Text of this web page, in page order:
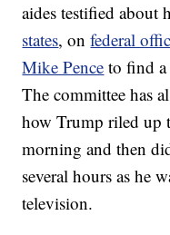
aides testified about
states, onfederal
Mike Pence to find
The committee has
how Trump riled up
morning and then
several hours as he
television.